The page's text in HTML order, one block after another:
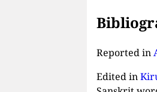
Reported in
Edited in